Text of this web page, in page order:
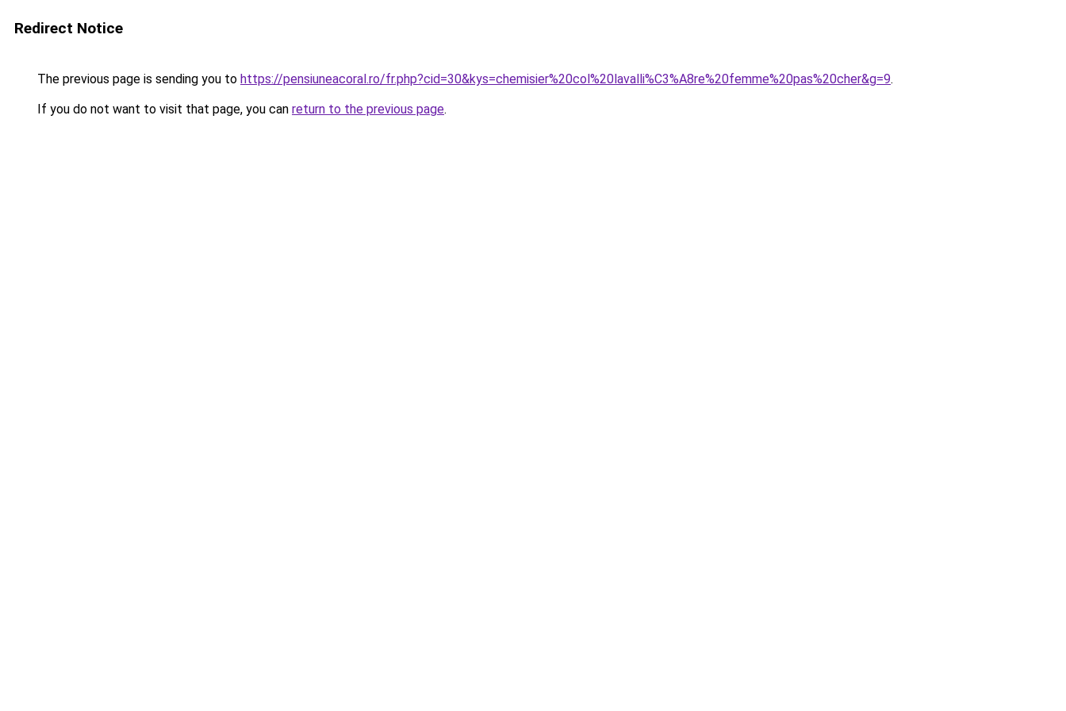
Redirect Notice
The previous page is sending you to https://pensiuneacoral.ro/fr.php?cid=30&kys=chemisier%20col%20lavalli%C3%A8re%20femme%20pas%20cher&g=9.
If you do not want to visit that page, you can return to the previous page.